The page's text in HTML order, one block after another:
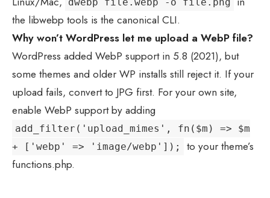
the libwebp tools is the canonical CLI.
Why won’t WordPress let me upload a WebP file?
WordPress added WebP support in 5.8 (2021), but
some themes and older WP installs still reject it. If your
upload fails, convert to JPG first. For your own site,
enable WebP support by adding
add_filter('upload_mimes', fn($m) => $m
+ ['webp' => 'image/webp']);
to your theme’s
functions.php.